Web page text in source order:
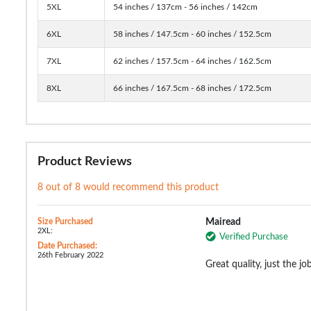
5XL 54 inches / 137cm - 56 inches / 142cm
6XL 58 inches / 147.5cm - 60 inches / 152.5cm
7XL 62 inches / 157.5cm - 64 inches / 162.5cm
8XL 66 inches / 167.5cm - 68 inches / 172.5cm
Product Reviews
8 out of 8 would recommend this product
Size Purchased
2XL:
Date Purchased:
26th February 2022
Mairead
Verified Purchase
Great quality, just the